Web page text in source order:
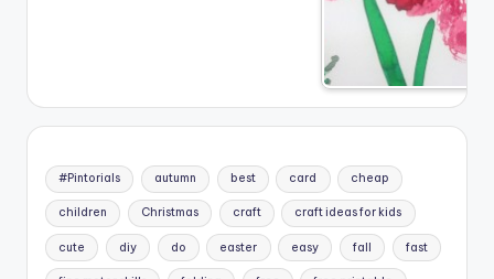
#Pintorials autumn best card cheap
children Christmas craft craft ideas for kids
cute diy do easter easy fall fast